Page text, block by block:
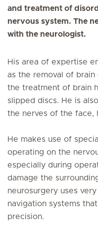
and treatment of
nervous system. The
with the neurologist.
His area of expertise
as the removal of brain
the treatment of brain
slipped discs. He is
the nerves of the face,
He makes use of
operating on the
especially during
damage the
neurosurgery uses
navigation systems
precision.